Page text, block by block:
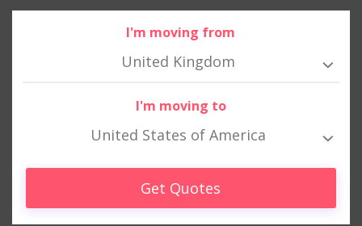
I'm moving from
United Kingdom
I'm moving to
United States of America
Get Quotes